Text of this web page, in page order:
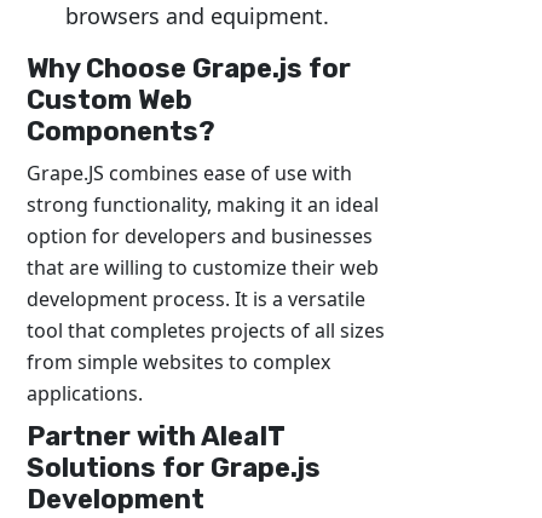
browsers and equipment.
Why Choose Grape.js for
Custom Web
Components?
Grape.JS combines ease of use with
strong functionality, making it an ideal
option for developers and businesses
that are willing to customize their web
development process. It is a versatile
tool that completes projects of all sizes
from simple websites to complex
applications.
Partner with AleaIT
Solutions for Grape.js
Development